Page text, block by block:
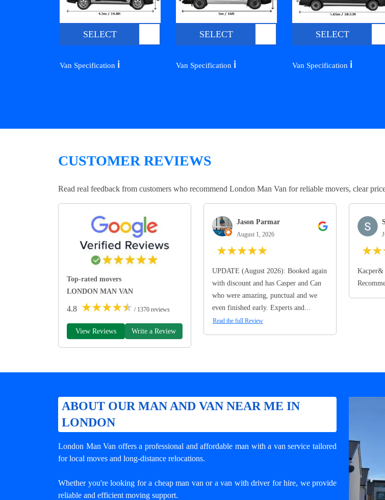
SELECT
Van Specification ℹ️
SELECT
Van Specification ℹ️
SELECT
Van Specification ℹ️
CUSTOMER REVIEWS
Read real feedback from customers who recommend London Man Van for reliable movers, clear
Top-rated movers
LONDON MAN VAN
4.8 ★★★★★ / 1370 reviews
View Reviews Write a Review
Jason Parmar
August 1, 2026
★★★★★
UPDATE (August 2026): Booked again
with discount and has Casper and Can
who were amazing, punctual and we
even finished early. Experts and...
Read the full Review
★★
Kacper&
ABOUT OUR MAN AND VAN NEAR ME IN
LONDON
London Man Van offers a professional and affordable man with a van service tailored
for local moves and long-distance relocations.
Whether you're looking for a cheap man van or a van with driver for hire, we provide
reliable and efficient moving support.